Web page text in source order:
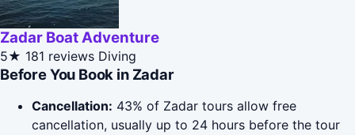
Zadar Boat Adventure
5★ 181 reviews Diving
Before You Book in Zadar
Cancellation: 43% of Zadar tours allow free
cancellation, usually up to 24 hours before the tour